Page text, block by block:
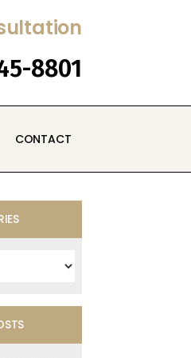
8801
CONTACT